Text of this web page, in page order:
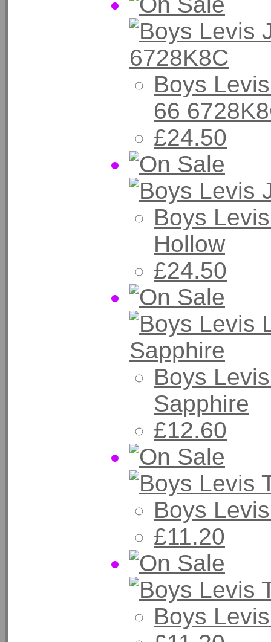
Boys
66
£24.50
Boys
Hollow
£24.50
Boys
Sapphire
£12.60
Boys
£11.20
Boys